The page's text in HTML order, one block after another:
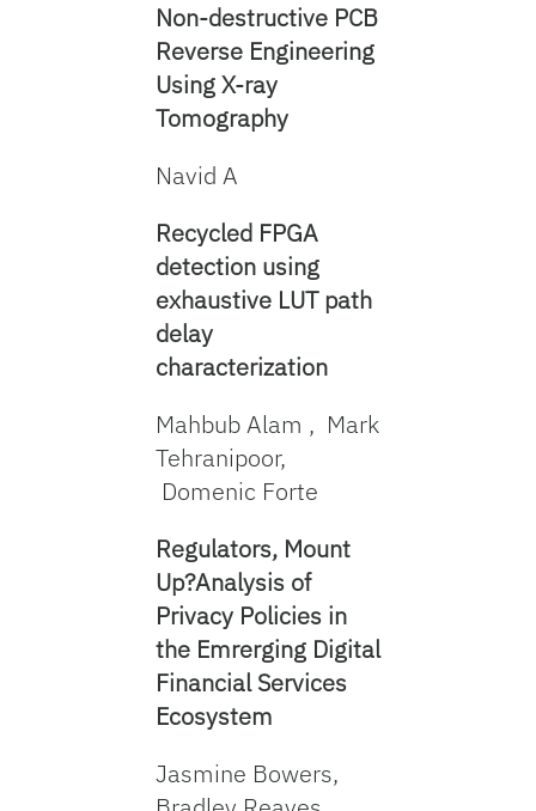
Non-destructive PCB
Reverse Engineering
Using X-ray
Tomography
Navid A
Recycled FPGA
detection using
exhaustive LUT path
delay
characterization
Mahbub Alam , Mark
Tehranipoor,
Domenic Forte
Regulators, Mount
Up?Analysis of
Privacy Policies in
the Emrerging Digital
Financial Services
Ecosystem
Jasmine Bowers,